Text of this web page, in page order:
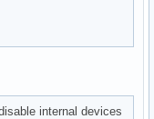
internal devices